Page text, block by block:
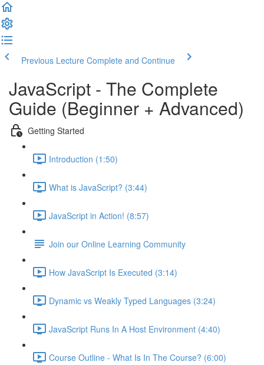
Previous Lecture Complete and Continue
JavaScript - The Complete
Guide (Beginner + Advanced)
Getting Started
Introduction (1:50)
What is JavaScript? (3:44)
JavaScript in Action! (8:57)
Join our Online Learning Community
How JavaScript Is Executed (3:14)
Dynamic vs Weakly Typed Languages (3:24)
JavaScript Runs In A Host Environment (4:40)
Course Outline - What Is In The Course? (6:00)